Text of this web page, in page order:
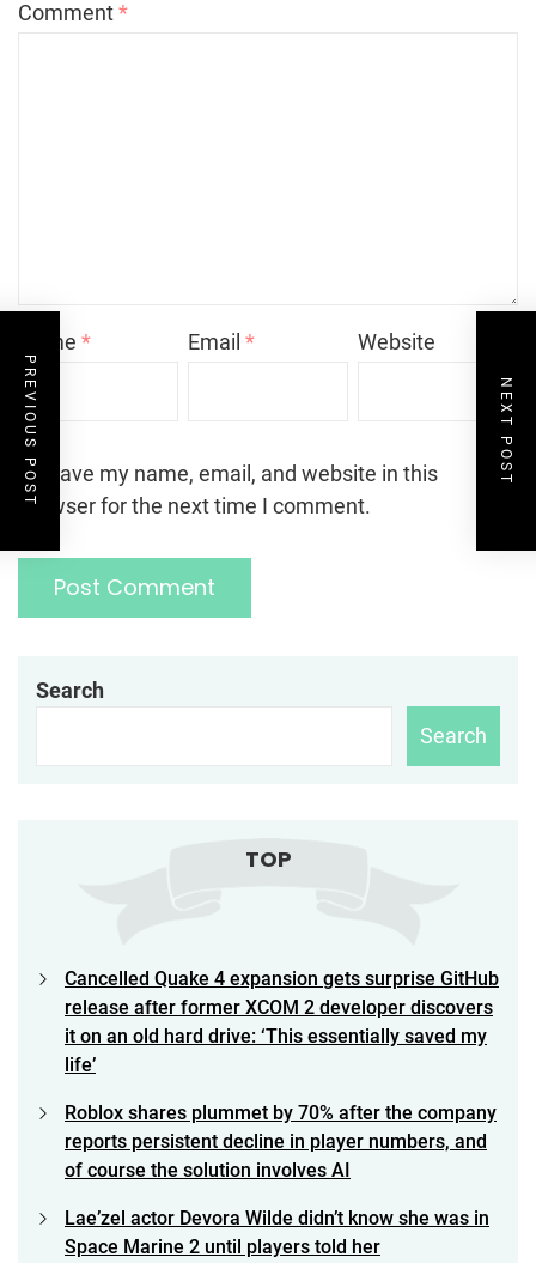
Comment*
Name * Email* Website
Save my name, email, and website in this
browser for the next time I comment.
PREVIOUS POST NEXT POST
Search
Search
TOP
Cancelled Quake 4 expansion gets surprise GitHub
release after former XCOM 2 developer discovers
it on an old hard drive: ‘This essentially saved my
life’
Roblox shares plummet by 70% after the company
reports persistent decline in player numbers, and
of course the solution involves AI
Lae’zel actor Devora Wilde didn’t know she was in
Space Marine 2 until players told her